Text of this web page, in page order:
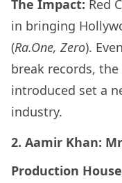
The Impact: Red
in bringing
(Ra.One, Zero).
break records,
introduced set a
industry.
2. Aamir Khan:
Production